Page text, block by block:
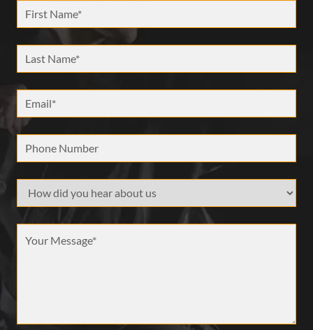
First Name *
Last Name *
Email *
Phone Number
How did your hear about us